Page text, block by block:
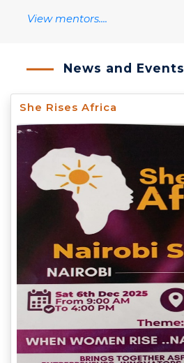
View mentors....
News and Events
She Rises Africa